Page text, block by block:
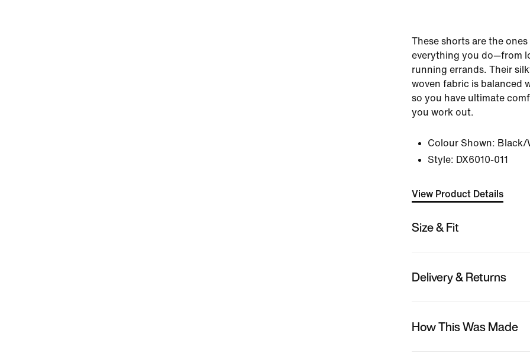
These shorts are the
everything you do—from
running errands. Their
woven fabric is balanced
so you have ultimate
you work out.
Colour Shown: Black/
Style: DX6010-011
View Product Details
Size & Fit
Delivery & Returns
How This Was Made